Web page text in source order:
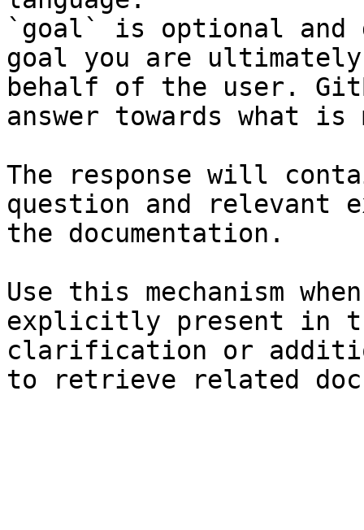
`goal` is optional and
goal you are
behalf of the user.
answer towards what
The response will
question and relevant
the documentation.
Use this mechanism
explicitly present in
clarification or